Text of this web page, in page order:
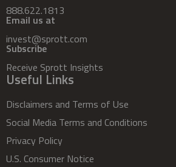
888.622.1813
Email us at
invest@sprott.com
Subscribe
Receive Sprott Insights
Useful Links
Disclaimers and Terms of Use
Social Media Terms and Conditions
Privacy Policy
U.S. Consumer Notice